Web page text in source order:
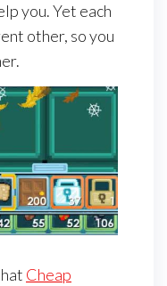
you. Yet each
other, so you
Cheap